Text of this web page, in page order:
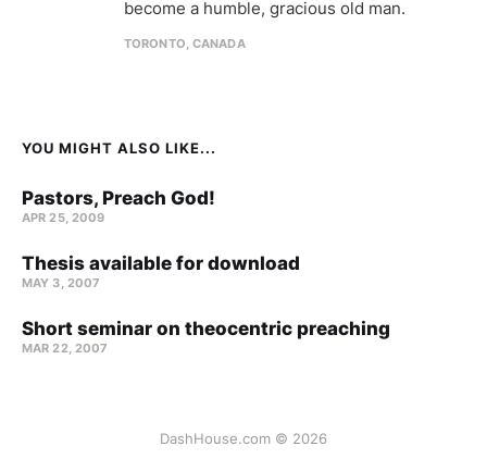
become a humble, gracious old man.
TORONTO, CANADA
YOU MIGHT ALSO LIKE...
Pastors, Preach God!
APR 25, 2009
Thesis available for download
MAY 3, 2007
Short seminar on theocentric preaching
MAR 22 , 2007
DashHouse.com © 2026